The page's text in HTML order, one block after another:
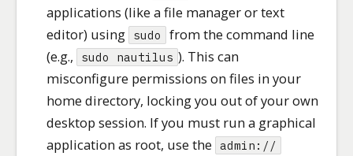
applications (like a file manager or text
editor) using sudo
from the command line
(e.g.,
sudo nautilus ). This can
misconfigure permissions on files in your
home directory, locking you out of your own
desktop session. If you must run a graphical
application as root, use the admin://